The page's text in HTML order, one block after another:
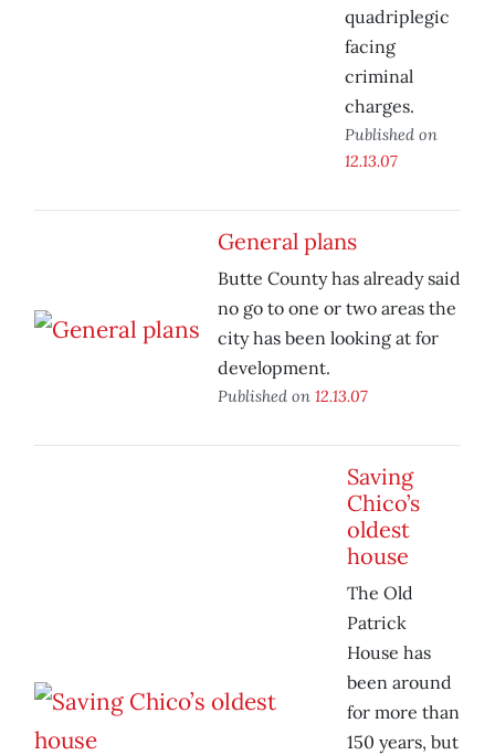
quadriplegic
facing
criminal
charges.
Published on
12.13.07
General plans
Butte County has already said
no go to one or two areas the
city has been looking at for
development.
Published on 12.13.07
Saving
Chico’s
oldest
house
The Old
Patrick
House has
been around
for more than
150 years, but